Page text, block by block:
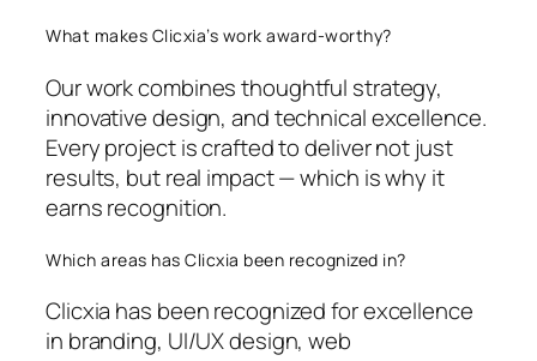
What makes Clicxia’s work award-worthy?
Our work combines thoughtful strategy,
innovative design, and technical excellence.
Every project is crafted to deliver not just
results, but real impact — which is why it
earns recognition.
Which areas has Clicxia been recognized in?
Clicxia has been recognized for excellence
in branding, UI/UX design, web